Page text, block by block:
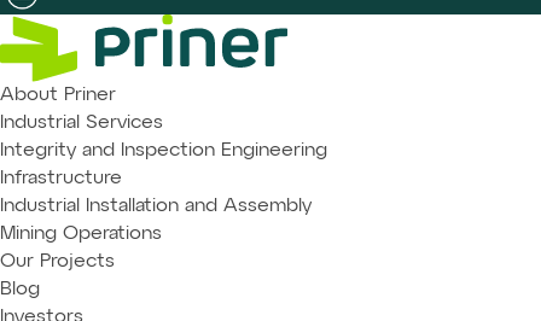
About Priner
Industrial Services
Integrity and Inspection Engineering
Infrastructure
Industrial Installation and Assembly
Mining Operations
Our Projects
Blog